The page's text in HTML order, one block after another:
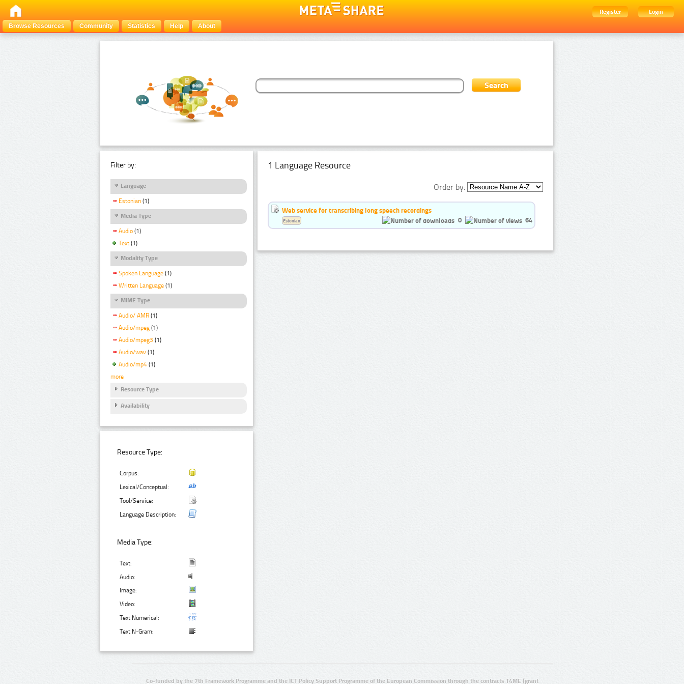
Register
Login
Browse Resources
Community Statistics Help About
Filter by:
Language
Estonian (1)
Media Type
Audio (1)
Text (1)
Modality Type
Spoken Language (1)
Written Language (1)
MIME Type
Audio/ AMR (1)
Audio/mpeg (1)
Audio/mpeg3 (1)
Audio/wav (1)
Audio/mp4 (1)
more
Resource Type
Availability
Resource Type:
Corpus:
Lexical/Conceptual:
Tool/Service:
Language Description:
Media Type:
Text:
Audio:
Image:
Video:
Text Numerical:
Text N-Gram:
1 Language Resource
Order by:
Web service for transcribing long speech recordings
0
64
Estonian
Co-funded by the 7th Framework Programme and the ICT Policy Support Programme of the European Commission through the contracts T4ME (grant